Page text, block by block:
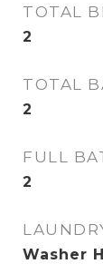
TOTAL
2
TOTAL
2
FULL
2
Washer